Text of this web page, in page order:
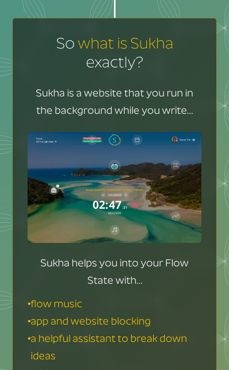
So what is Sukha
exactly?
Sukha is a website that you run in
the background while you write…
Sukha helps you into your Flow
State with…
•flow music
•app and website blocking
•a helpful assistant to break down
ideas